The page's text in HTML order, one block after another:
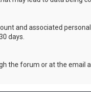
and associated
days.
the forum or at the email